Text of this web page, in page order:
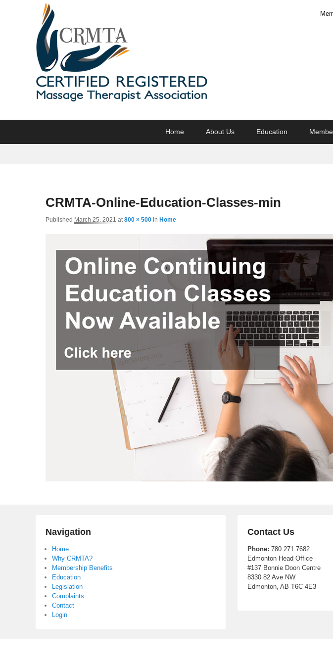
CRMTA
Certified Registered Massage Therapy Association
Home About Us Education
CRMTA-Online-Education-Classes-min
Published March 25, 2021 at 800 × 500 in Home
Navigation
Home
Why CRMTA?
Membership Benefits
Education
Legislation
Complaints
Contact
Login
Contact Us
Phone: 780.271.7682
Edmonton Head Office
#137 Bonnie Doon Centre
8330 82 Ave NW
Edmonton, AB T6C 4E3